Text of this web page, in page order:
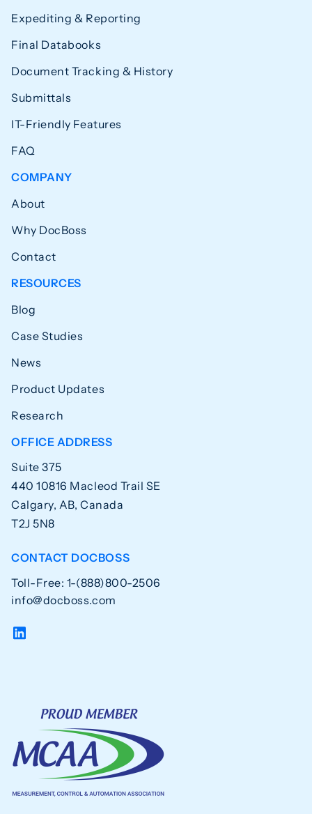
Expediting & Reporting
Final Databooks
Document Tracking & History
Submittals
IT-Friendly Features
FAQ
COMPANY
About
Why DocBoss
Contact
RESOURCES
Blog
Case Studies
News
Product Updates
Research
OFFICE ADDRESS
Suite 375
440 10816 Macleod Trail SE
Calgary, AB, Canada
T2J 5N8
CONTACT DOCBOSS
Toll-Free: 1-(888)800-2506
info@docboss.com